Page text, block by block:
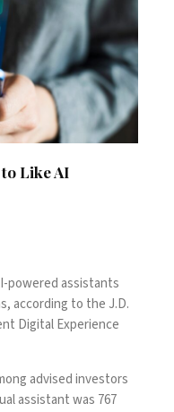
to Like AI
powered assistants
according to the J.D.
Digital Experience
advised investors
assistant was 767